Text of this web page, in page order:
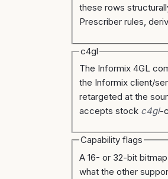
these rows
Prescriber rules,
c4gl
The Informix 4GL
the Informix client/
retargeted at the
accepts stock c4gl-
Capability flags
A 16- or 32-bit
what the other